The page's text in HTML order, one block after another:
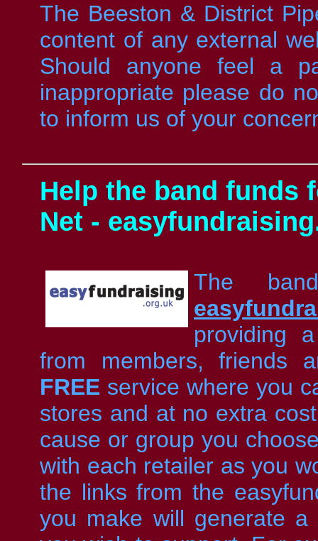
The Beeston & District
content of any external
Should anyone feel a
inappropriate please do
to inform us of your
Help the band funds
Net -
The
providing
from members, friends
FREE service where you
stores and at no extra
cause or group you
with each retailer as you
the links from the
you make will generate